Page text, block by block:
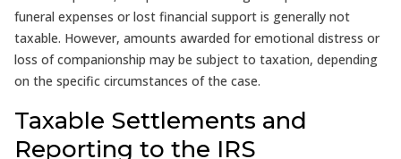
funeral expenses or lost financial support is generally not
taxable. However, amounts awarded for emotional distress or
loss of companionship may be subject to taxation, depending
on the specific circumstances of the case.
Taxable Settlements and
Reporting to the IRS